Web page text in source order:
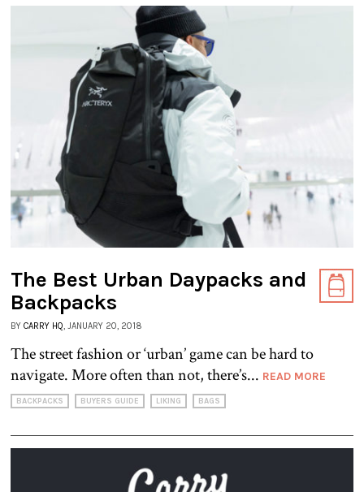
The Best Urban Daypacks and
Backpacks
BY CARRY HQ , JANUARY 20, 2018
The street fashion or ‘urban’ game can be hard to
navigate. More often than not, there’s... READ MORE
BACKPACKS BUYERS GUIDE LIKING BAGS